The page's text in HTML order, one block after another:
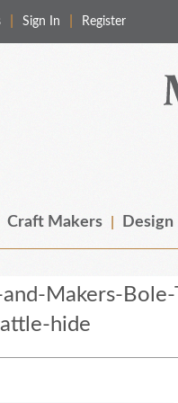
Sign In Register
Craft Makers Design
Makers-
hide